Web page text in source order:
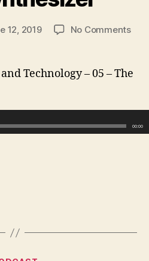
12, 2019 No Commentson
Technology – 05 – The
00:00